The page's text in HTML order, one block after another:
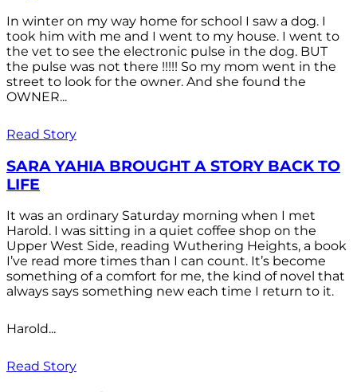
In winter on my way home for school I saw a dog. I
took him with me and I went to my house. I went to
the vet to see the electronic pulse in the dog. BUT
the pulse was not there !!!!! So my mom went in the
street to look for the owner. And she found the
OWNER...
Read Story
SARA YAHIA BROUGHT A STORY BACK TO
LIFE
It was an ordinary Saturday morning when I met
Harold. I was sitting in a quiet coffee shop on the
Upper West Side, reading Wuthering Heights, a book
I’ve read more times than I can count. It’s become
something of a comfort for me, the kind of novel that
always says something new each time I return to it.
Harold...
Read Story